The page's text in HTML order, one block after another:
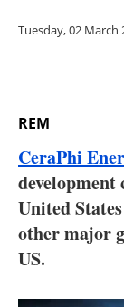
Tuesday, 02 March
REM
CeraPhi
United
other major
US.